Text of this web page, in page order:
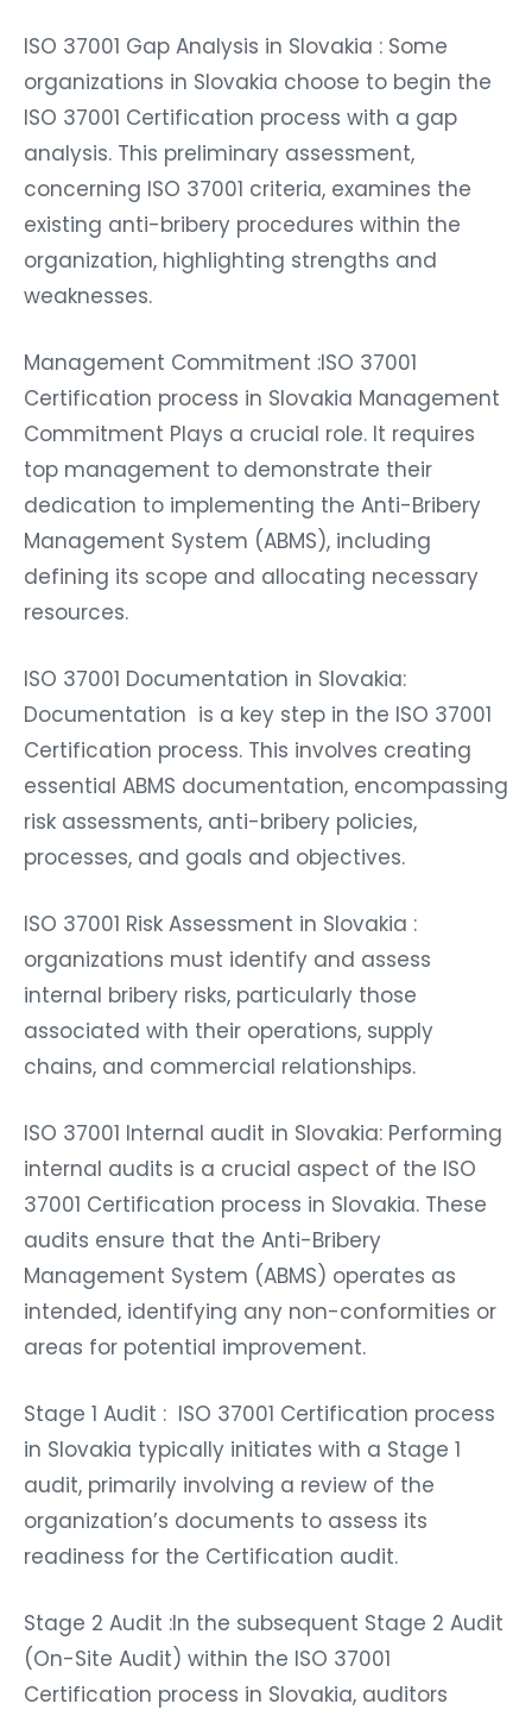
ISO 37001 Gap Analysis in Slovakia : Some
organizations in Slovakia choose to begin the
ISO 37001 Certification process with a gap
analysis. This preliminary assessment,
concerning ISO 37001 criteria, examines the
existing anti-bribery procedures within the
organization, highlighting strengths and
weaknesses.
Management Commitment :ISO 37001
Certification process in Slovakia Management
Commitment Plays a crucial role. It requires
top management to demonstrate their
dedication to implementing the Anti-Bribery
Management System (ABMS), including
defining its scope and allocating necessary
resources.
ISO 37001 Documentation in Slovakia:
Documentation is a key step in the ISO 37001
Certification process. This involves creating
essential ABMS documentation, encompassing
risk assessments, anti-bribery policies,
processes, and goals and objectives.
ISO 37001 Risk Assessment in Slovakia :
organizations must identify and assess
internal bribery risks, particularly those
associated with their operations, supply
chains, and commercial relationships.
ISO 37001 Internal audit in Slovakia: Performing
internal audits is a crucial aspect of the ISO
37001 Certification process in Slovakia. These
audits ensure that the Anti-Bribery
Management System (ABMS) operates as
intended, identifying any non-conformities or
areas for potential improvement.
Stage 1 Audit : ISO 37001 Certification process
in Slovakia typically initiates with a Stage 1
audit, primarily involving a review of the
organization’s documents to assess its
readiness for the Certification audit.
Stage 2 Audit :In the subsequent Stage 2 Audit
(On-Site Audit) within the ISO 37001
Certification process in Slovakia, auditors